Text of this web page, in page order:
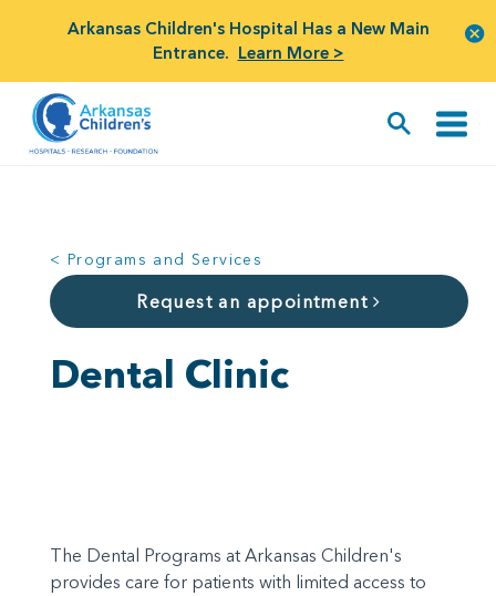
Arkansas Children's Hospital Has a New Main
Entrance. Learn More >
< Programs and Services
Request an appointment
Dental Clinic
The Dental Programs at Arkansas Children's
provides care for patients with limited access to